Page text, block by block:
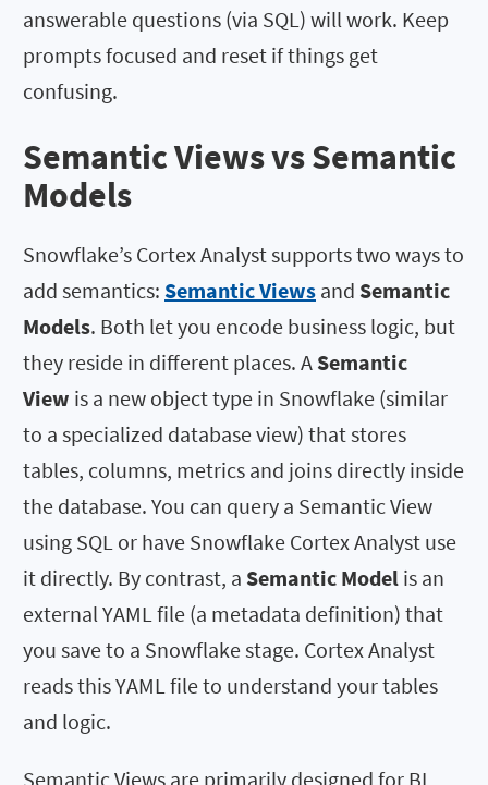
answerable questions (via SQL) will work. Keep
prompts focused and reset if things get
confusing.
Semantic Views vs Semantic
Models
Snowflake’s Cortex Analyst supports two ways to
add semantics: Semantic Views and Semantic
Models. Both let you encode business logic, but
they reside in different places. A Semantic
View is a new object type in Snowflake (similar
to a specialized database view) that stores
tables, columns, metrics and joins directly inside
the database. You can query a Semantic View
using SQL or have Snowflake Cortex Analyst use
it directly. By contrast, a Semantic Model is an
external YAML file (a metadata definition) that
you save to a Snowflake stage. Cortex Analyst
reads this YAML file to understand your tables
and logic.
Semantic Views are primarily designed for BI